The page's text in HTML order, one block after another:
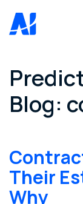
Blog:
Their
Why